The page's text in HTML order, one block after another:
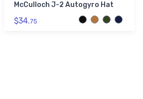
McCulloch J-2 Autogyro Hat
$34.75